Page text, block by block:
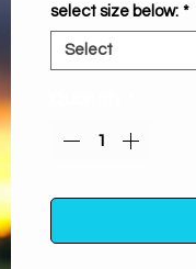
select size below: *
Select